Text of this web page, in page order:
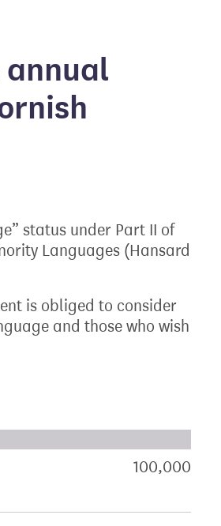
annual
status under Part II of
Languages (Hansard
is obliged to consider
and those who wish
by constituency100,000